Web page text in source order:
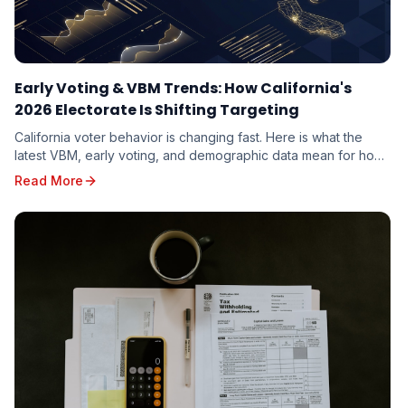
Early Voting & VBM Trends: How California's
2026 Electorate Is Shifting Targeting
California voter behavior is changing fast. Here is what the
latest VBM, early voting, and demographic data mean for how
candidates should target the 2026 electorate.
Read More